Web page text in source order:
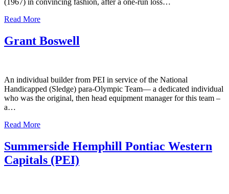
(1967) in convincing fashion, after a one-run loss…
Read More
Grant Boswell
An individual builder from PEI in service of the National
Handicapped (Sledge) para-Olympic Team— a dedicated individual
who was the original, then head equipment manager for this team –
a…
Read More
Summerside Hemphill Pontiac Western
Capitals (PEI)